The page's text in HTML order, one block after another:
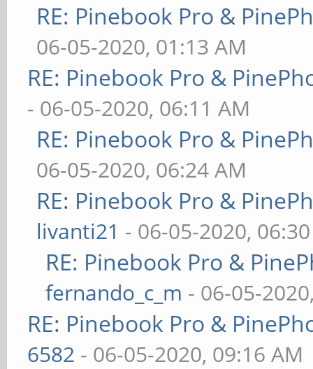
RE: Pinebook Pro &
06-05-2020, 01:13 AM
RE: Pinebook Pro &
- 06-05-2020, 06:11 AM
RE: Pinebook Pro &
06-05-2020, 06:24 AM
RE: Pinebook Pro &
livanti21 - 06-05-2020,
RE: Pinebook Pro &
fernando_c_m - 06-05-
RE: Pinebook Pro &
6582 - 06-05-2020, 09:16 AM